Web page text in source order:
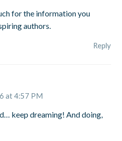
for the information you
authors.
Reply
at 4:57 PM
keep dreaming! And doing,